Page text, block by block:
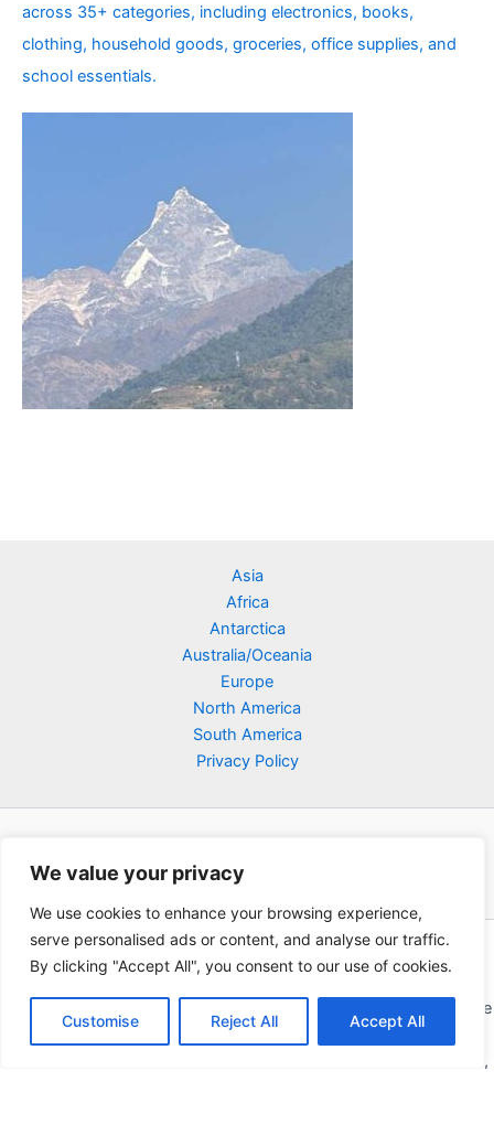
We value your privacy
We use cookies to enhance your browsing experience,
serve personalised ads or content, and analyse our traffic.
By clicking "Accept All", you consent to our use of cookies.
Customise Reject All Accept All
across 35+ categories, including electronics, books,
clothing, household goods, groceries, office supplies, and
school essentials.
Asia
Africa
Antarctica
Australia/Oceania
Europe
North America
South America
Privacy Policy
Copyright © 2026 Poklodge.com
Global Accommodation Directory - Hotels, Bed and Breakfasts
(BnB), Hostels, Vacation Rentals, Resorts, Guesthouses, Boutique
Hotels, Cottages, Lodges, Inns, Serviced Apartments,
Homestays, Motels, Cabins, Villas, Eco-Lodges, Capsule Hotels,